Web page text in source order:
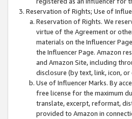
Reservation of Rights; Use of
Reservation of Rights. We
virtue of the Agreement or
materials on the Influencer
the Influencer Page. Amazon
and Amazon Site, including
disclosure (by text, link, icon,
Use of Influencer Marks. By
free license for the maximum
translate, excerpt, reformat,
provided to Amazon in